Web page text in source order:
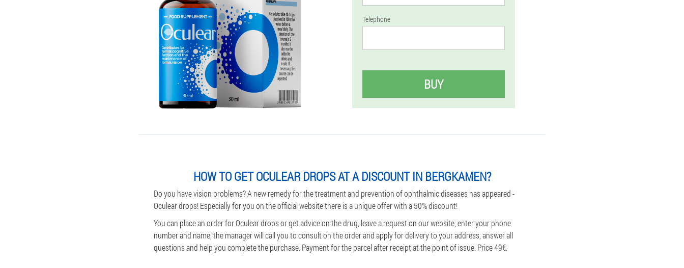
Telephone
BUY
HOW TO GET OCULEAR DROPS AT A DISCOUNT IN BERGKAMEN?
Do you have vision problems? A new remedy for the treatment and prevention of ophthalmic diseases has appeared -
Oculear drops! Especially for you on the official website there is a unique offer with a 50% discount!
You can place an order for Oculear drops or get advice on the drug, leave a request on our website, enter your phone
number and name, the manager will call you to consult on the order and apply for delivery to your address, answer all
questions and help you complete the purchase. Payment for the parcel after receipt at the point of issue. Price 49€.